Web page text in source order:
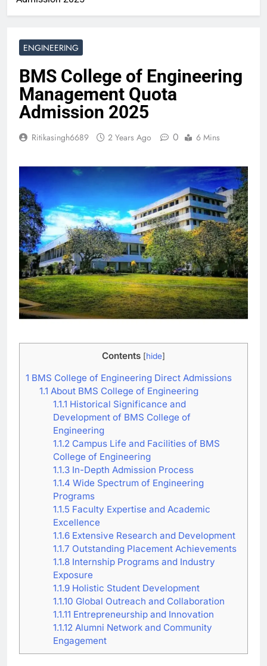
ENGINEERING
BMS College of Engineering
Management Quota
Admission 2025
Ritikasingh6689 2 Years Ago 0 6 Mins
Contents [hide]
1 BMS College of Engineering Direct Admissions
1.1 About BMS College of Engineering
1.1.1 Historical Significance and
Development of BMS College of
Engineering
1.1.2Campus Life and Facilities of BMS
College of Engineering
1.1.3In-Depth Admission Process
1.1.4 Wide Spectrum of Engineering
Programs
1.1.5 Faculty Expertise and Academic
Excellence
1.1.6Extensive Research and Development
1.1.7 Outstanding Placement Achievements
1.1.8Internship Programs and Industry
Exposure
1.1.9Holistic Student Development
1.1.10 Global Outreach and Collaboration
1.1.11 Entrepreneurship and Innovation
1.1.12Alumni Network and Community
Engagement